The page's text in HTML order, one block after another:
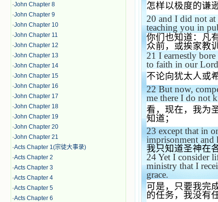
·John Chapter 8
·John Chapter 9
·John Chapter 10
·John Chapter 11
·John Chapter 12
·John Chapter 13
·John Chapter 14
·John Chapter 15
·John Chapter 16
·John Chapter 17
·John Chapter 18
·John Chapter 19
·John Chapter 20
·John Chapter 21
·Acts Chapter 1(宗徒大事录)
·Acts Chapter 2
·Acts Chapter 3
·Acts Chapter 4
·Acts Chapter 5
·Acts Chapter 6
怎样以极度的谦
20 and I did not
teaching you in
你们也知道：凡
众前，或挨家教
21 I earnestly
to faith in our Lord
不论向犹太人或
22 But now,
me there I do not
看，现在，我为
知道；
23 except that in
imprisonment and
我只知道圣神在
24Yet I consider
ministry that I
grace.
可是，只要我完
的任务，我没有